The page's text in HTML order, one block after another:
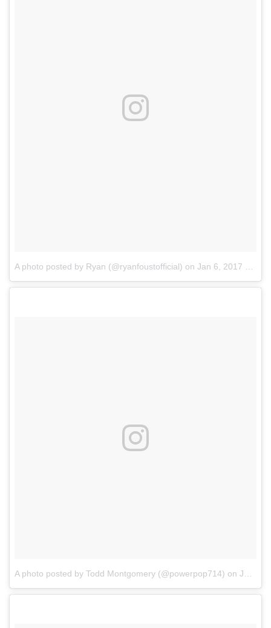
A photo posted by Ryan (@ryanfoustofficial) on Jan 6, 2017 at 5:07pm PST
A photo posted by Todd Montgomery (@powerpop714) on Jan 6, 2017 at 6:50pm PST